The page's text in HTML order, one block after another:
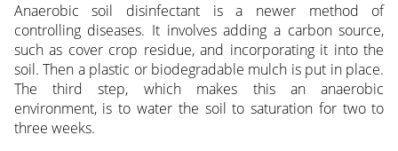
Anaerobic soil disinfectant is a newer method of
controlling diseases. It involves adding a carbon source,
such as cover crop residue, and incorporating it into the
soil. Then a plastic or biodegradable mulch is put in place.
The third step, which makes this an anaerobic
environment, is to water the soil to saturation for two to
three weeks.